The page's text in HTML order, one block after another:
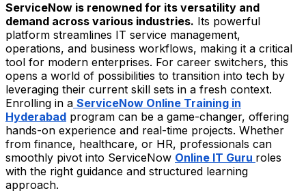
ServiceNow is renowned for its versatility and
demand across various industries. Its powerful
platform streamlines IT service management,
operations, and business workflows, making it a critical
tool for modern enterprises. For career switchers, this
opens a world of possibilities to transition into tech by
leveraging their current skill sets in a fresh context.
Enrolling in a ServiceNow Online Training in
Hyderabad program can be a game-changer, offering
hands-on experience and real-time projects. Whether
from finance, healthcare, or HR, professionals can
smoothly pivot into ServiceNow Online IT Guru roles
with the right guidance and structured learning
approach.